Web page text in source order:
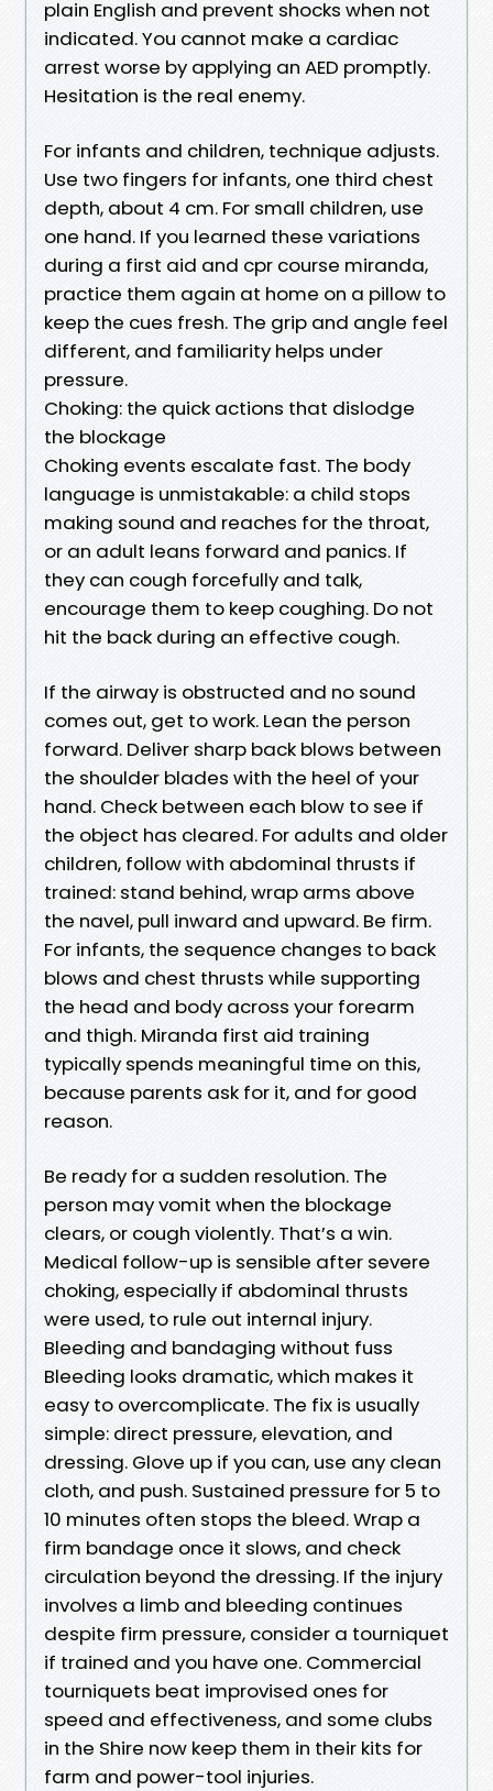
plain English and prevent shocks when not
indicated. You cannot make a cardiac
arrest worse by applying an AED promptly.
Hesitation is the real enemy.
For infants and children, technique adjusts.
Use two fingers for infants, one third chest
depth, about 4 cm. For small children, use
one hand. If you learned these variations
during a first aid and cpr course miranda,
practice them again at home on a pillow to
keep the cues fresh. The grip and angle feel
different, and familiarity helps under
pressure.
Choking: the quick actions that dislodge
the blockage
Choking events escalate fast. The body
language is unmistakable: a child stops
making sound and reaches for the throat,
or an adult leans forward and panics. If
they can cough forcefully and talk,
encourage them to keep coughing. Do not
hit the back during an effective cough.
If the airway is obstructed and no sound
comes out, get to work. Lean the person
forward. Deliver sharp back blows between
the shoulder blades with the heel of your
hand. Check between each blow to see if
the object has cleared. For adults and older
children, follow with abdominal thrusts if
trained: stand behind, wrap arms above
the navel, pull inward and upward. Be firm.
For infants, the sequence changes to back
blows and chest thrusts while supporting
the head and body across your forearm
and thigh. Miranda first aid training
typically spends meaningful time on this,
because parents ask for it, and for good
reason.
Be ready for a sudden resolution. The
person may vomit when the blockage
clears, or cough violently. That’s a win.
Medical follow-up is sensible after severe
choking, especially if abdominal thrusts
were used, to rule out internal injury.
Bleeding and bandaging without fuss
Bleeding looks dramatic, which makes it
easy to overcomplicate. The fix is usually
simple: direct pressure, elevation, and
dressing. Glove up if you can, use any clean
cloth, and push. Sustained pressure for 5 to
10 minutes often stops the bleed. Wrap a
firm bandage once it slows, and check
circulation beyond the dressing. If the injury
involves a limb and bleeding continues
despite firm pressure, consider a tourniquet
if trained and you have one. Commercial
tourniquets beat improvised ones for
speed and effectiveness, and some clubs
in the Shire now keep them in their kits for
farm and power-tool injuries.